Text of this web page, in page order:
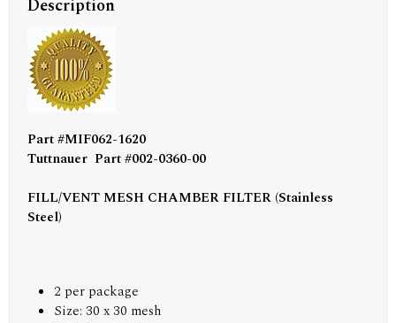
Description
Part #MIF062-1620
Tuttnauer Part #002-0360-00
FILL/VENT MESH CHAMBER FILTER (Stainless
Steel)
2 per package
Size: 30 x 30 mesh